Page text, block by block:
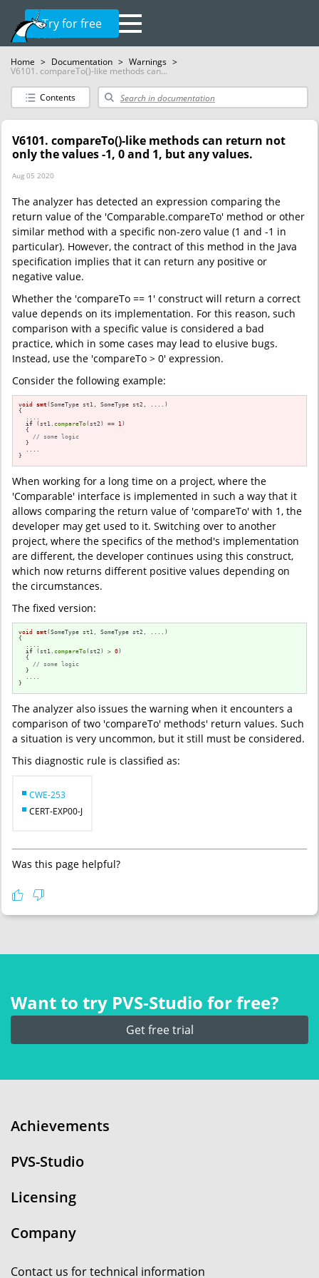
Try for free
Home > Documentation > Warnings >
V6101. compareTo()-like methods can...
Contents
V6101. compareTo()-like methods can return not
only the values -1, 0 and 1, but any values.
Aug 05 2020
The analyzer has detected an expression comparing the
return value of the 'Comparable.compareTo' method or other
similar method with a specific non-zero value (1 and -1 in
particular). However, the contract of this method in the Java
specification implies that it can return any positive or
negative value.
Whether the 'compareTo == 1' construct will return a correct
value depends on its implementation. For this reason, such
comparison with a specific value is considered a bad
practice, which in some cases may lead to elusive bugs.
Instead, use the 'compareTo > 0' expression.
Consider the following example:
void smt(SomeType st1, SomeType st2, ....)
{
  ....
if (st1.compareTo(st2) == 1)
  {
// some logic
  }
  ....
}
When working for a long time on a project, where the
'Comparable' interface is implemented in such a way that it
allows comparing the return value of 'compareTo' with 1, the
developer may get used to it. Switching over to another
project, where the specifics of the method's implementation
are different, the developer continues using this construct,
which now returns different positive values depending on
the circumstances.
The fixed version:
void smt(SomeType st1, SomeType st2, ....)
{
  ....
if (st1.compareTo(st2) > 0)
  {
// some logic
  }
  ....
}
The analyzer also issues the warning when it encounters a
comparison of two 'compareTo' methods' return values. Such
a situation is very uncommon, but it still must be considered.
This diagnostic rule is classified as:
CWE-253
CERT-EXP00-J
Was this page helpful?
Want to try PVS‑Studio for free?
Get free trial
Achievements
PVS-Studio
Licensing
Company
Contact us for technical information